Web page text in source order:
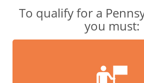
To qualify for a
you must: